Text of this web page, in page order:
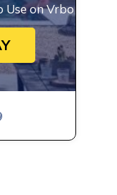
Use on Vrbo